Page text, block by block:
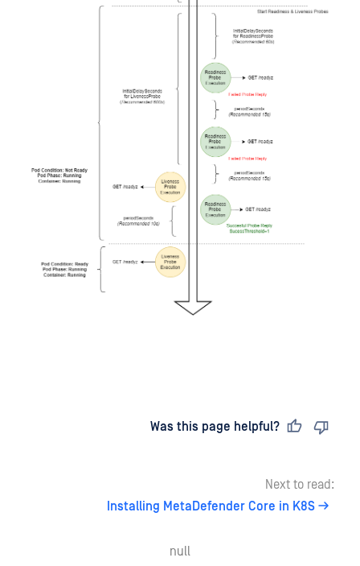
Was this page helpful?
Next to read:
Installing MetaDefender Core in K8S
null